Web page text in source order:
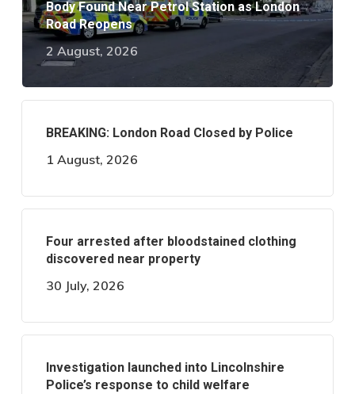
Body Found Near Petrol Station as London
Road Reopens
2 August, 2026
BREAKING: London Road Closed by Police
1 August, 2026
Four arrested after bloodstained clothing
discovered near property
30 July, 2026
Investigation launched into Lincolnshire
Police’s response to child welfare